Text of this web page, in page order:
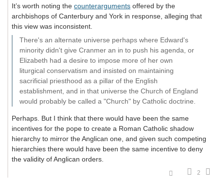
It’s worth noting the counterarguments offered by the
archbishops of Canterbury and York in response, alleging that
this view was inconsistent.
There's an alternate universe perhaps where Edward's
minority didn't give Cranmer an in to push his agenda, or
Elizabeth had a desire to impose more of her own
liturgical conservatism and insisted on maintaining
sacrificial priesthood as a pillar of the English
establishment, and in that universe the Church of England
would probably be called a "Church" by Catholic doctrine.
Perhaps. But I think that there would have been the same
incentives for the pope to create a Roman Catholic shadow
hierarchy to mirror the Anglican one, and given such competing
hierarchies there would have been the same incentive to deny
the validity of Anglican orders.
2